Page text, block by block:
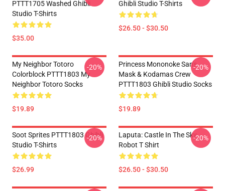
PTTT1705 Washed Ghibli
Studio T-Shirts
$35.00
Ghibli Studio T-Shirts
$26.50 - $30.50
My Neighbor Totoro
Colorblock PTTT1803 My
Neighbor Totoro Socks
$19.89
-20%
Princess Mononoke San's
Mask & Kodamas Crew
PTTT1803 Ghibli Studio Socks
$19.89
-20%
Soot Sprites PTTT1803 Ghibli
Studio T-Shirts
$26.99
-20%
Laputa: Castle In The Sky
Robot T Shirt
$26.50 - $30.50
-20%